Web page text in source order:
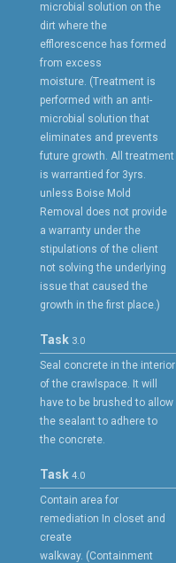
microbial solution on the
dirt where the
efflorescence has formed
from excess
moisture. (Treatment is
performed with an anti-
microbial solution that
eliminates and prevents
future growth. All treatment
is warrantied for 3yrs.
unless Boise Mold
Removal does not provide
a warranty under the
stipulations of the client
not solving the underlying
issue that caused the
growth in the first place.)
Task 3.0
Seal concrete in the interior
of the crawlspace. It will
have to be brushed to allow
the sealant to adhere to
the concrete.
Task 4.0
Contain area for
remediation In closet and
create
walkway. (Containment